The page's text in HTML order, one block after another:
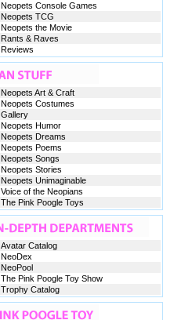
Neopets Console Games
Neopets TCG
Neopets the Movie
Rants & Raves
Reviews
Neopets Art & Craft
Neopets Costumes
Gallery
Neopets Humor
Neopets Dreams
Neopets Poems
Neopets Songs
Neopets Stories
Neopets Unimaginable
Voice of the Neopians
The Pink Poogle Toys
Avatar Catalog
NeoDex
NeoPool
The Pink Poogle Toy Show
Trophy Catalog